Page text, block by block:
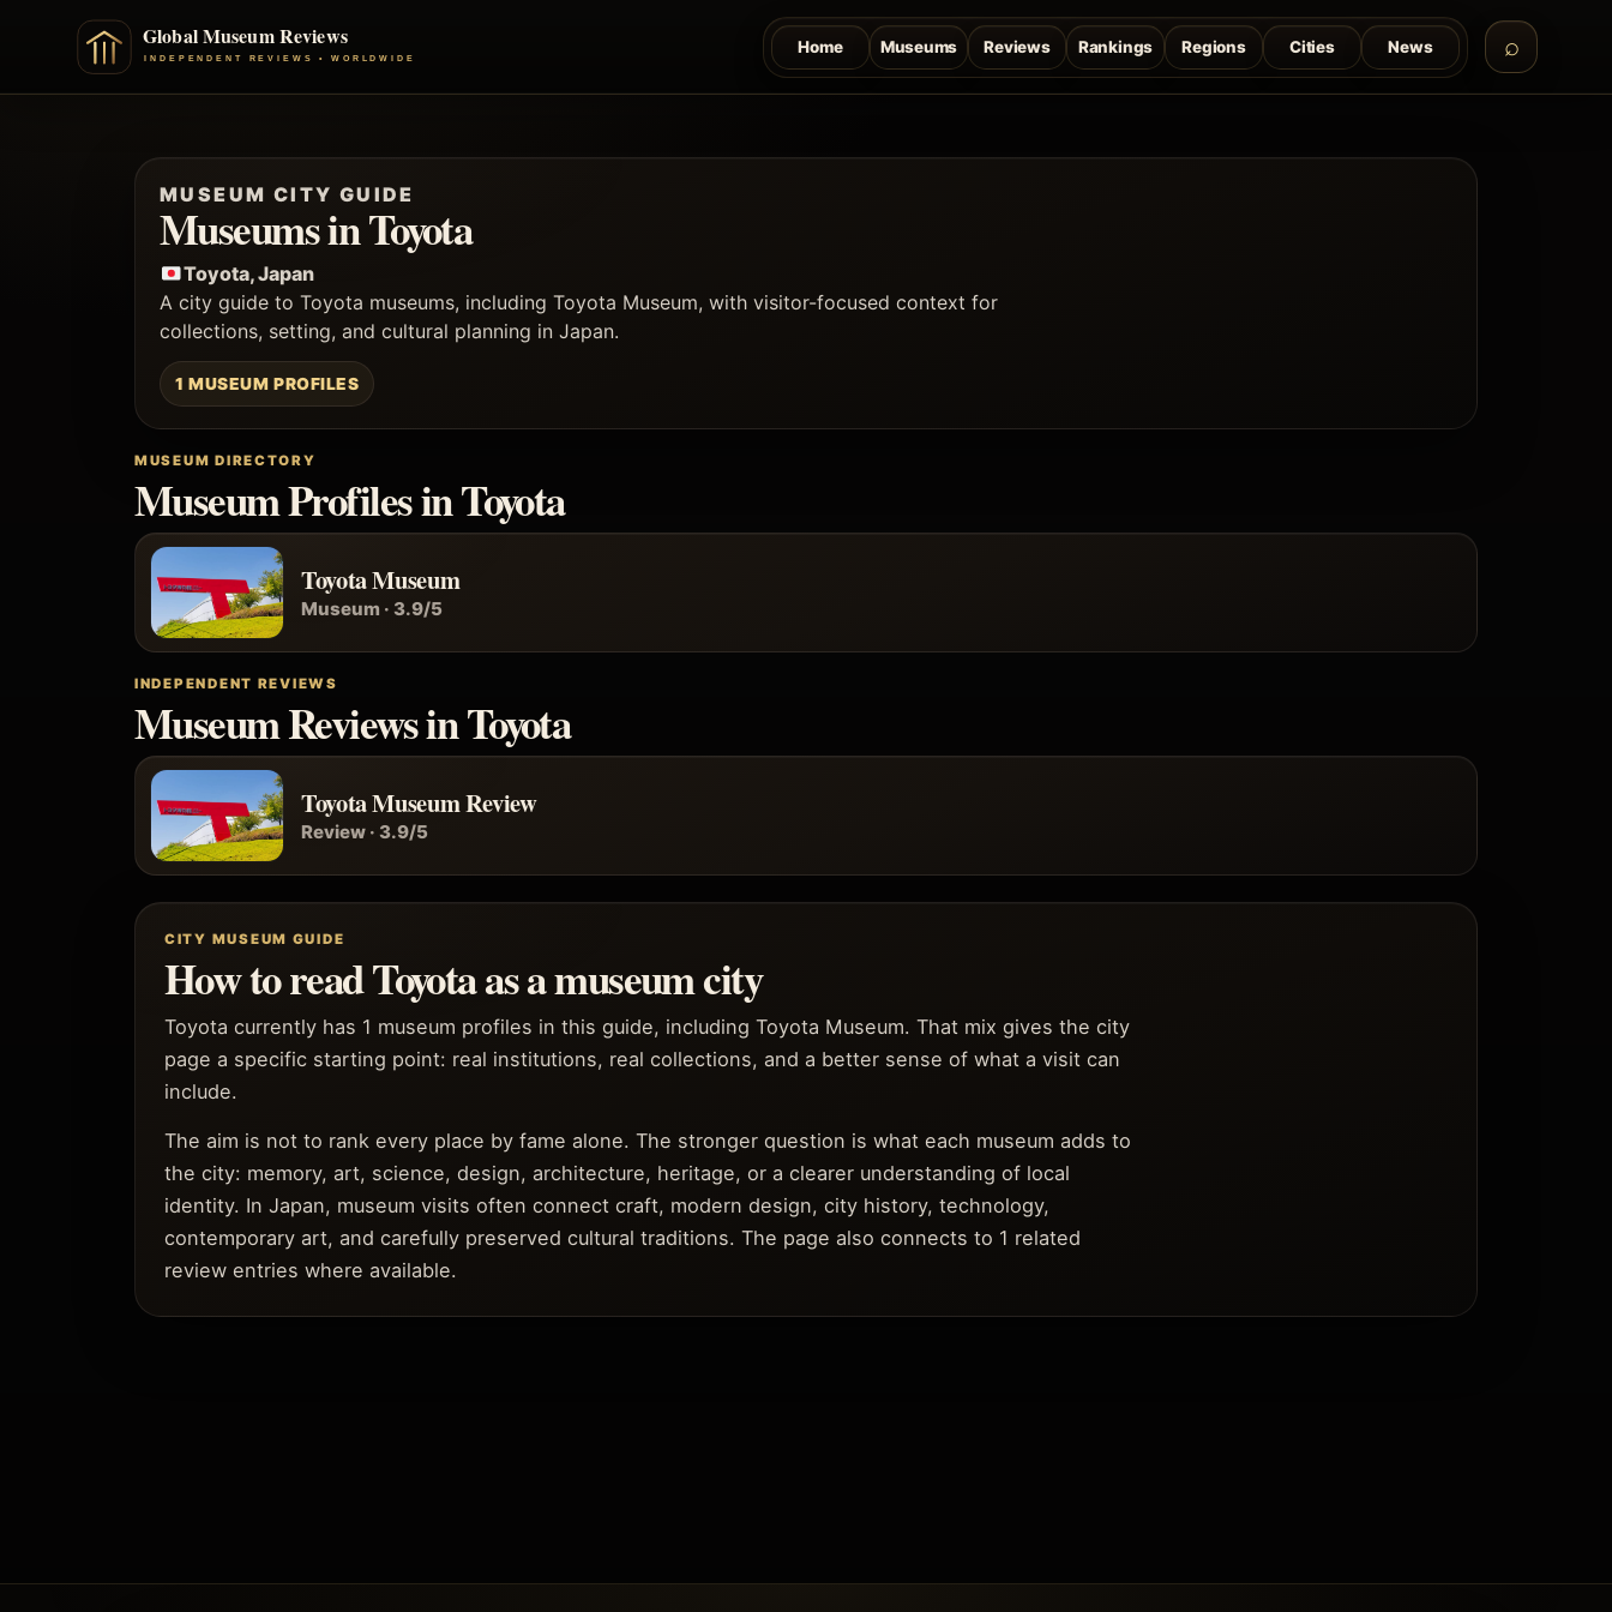
Home Museums Reviews Rankings Regions Cities News
MUSEUM CITY GUIDE
Museums in Toyota
Toyota, Japan
A city guide to Toyota museums, including Toyota Museum, with visitor-focused context for
collections, setting, and cultural planning in Japan.
1 MUSEUM PROFILES
MUSEUM DIRECTORY
Museum Profiles in Toyota
Toyota Museum
Museum · 3.9/5
INDEPENDENT REVIEWS
Museum Reviews in Toyota
Toyota Museum Review
Review · 3.9/5
CITY MUSEUM GUIDE
How to read Toyota as a museum city
Toyota currently has 1 museum profiles in this guide, including Toyota Museum. That mix gives the city
page a specific starting point: real institutions, real collections, and a better sense of what a visit can
include.
The aim is not to rank every place by fame alone. The stronger question is what each museum adds to
the city: memory, art, science, design, architecture, heritage, or a clearer understanding of local
identity. In Japan, museum visits often connect craft, modern design, city history, technology,
contemporary art, and carefully preserved cultural traditions. The page also connects to 1 related
review entries where available.